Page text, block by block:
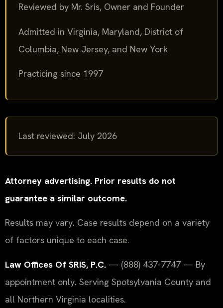
Reviewed by Mr. Sris, Owner and Founder
Admitted in Virginia, Maryland, District of
Columbia, New Jersey, and New York
Practicing since 1997
Last reviewed: July 2026
Attorney advertising. Prior results do not
guarantee a similar outcome.
Results may vary. Case results depend on a variety
of factors unique to each case.
Law Offices Of SRIS, P.C. — (888) 437-7747 — By
appointment only. Serving Spotsylvania County and
all Northern Virginia localities.